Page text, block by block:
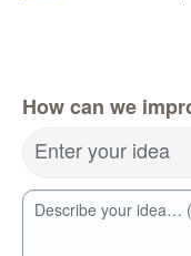
How can we
Enter your idea
Describe your idea…